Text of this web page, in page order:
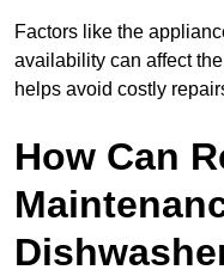
Factors like the
availability can affect
helps avoid costly
How Can